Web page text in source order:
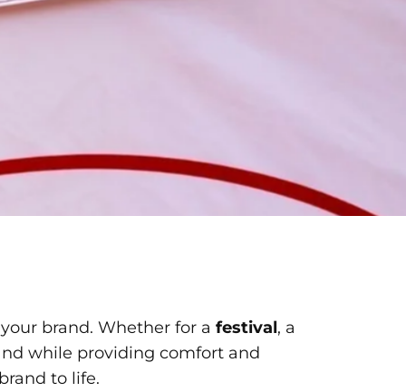
brand. Whether for a festival, a
while providing comfort and
to life.